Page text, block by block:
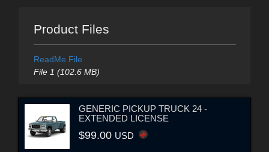
Product Files
ReadMe File
File 1 (102.6 MB)
GENERIC PICKUP TRUCK 24 -
EXTENDED LICENSE
$99.00 USD